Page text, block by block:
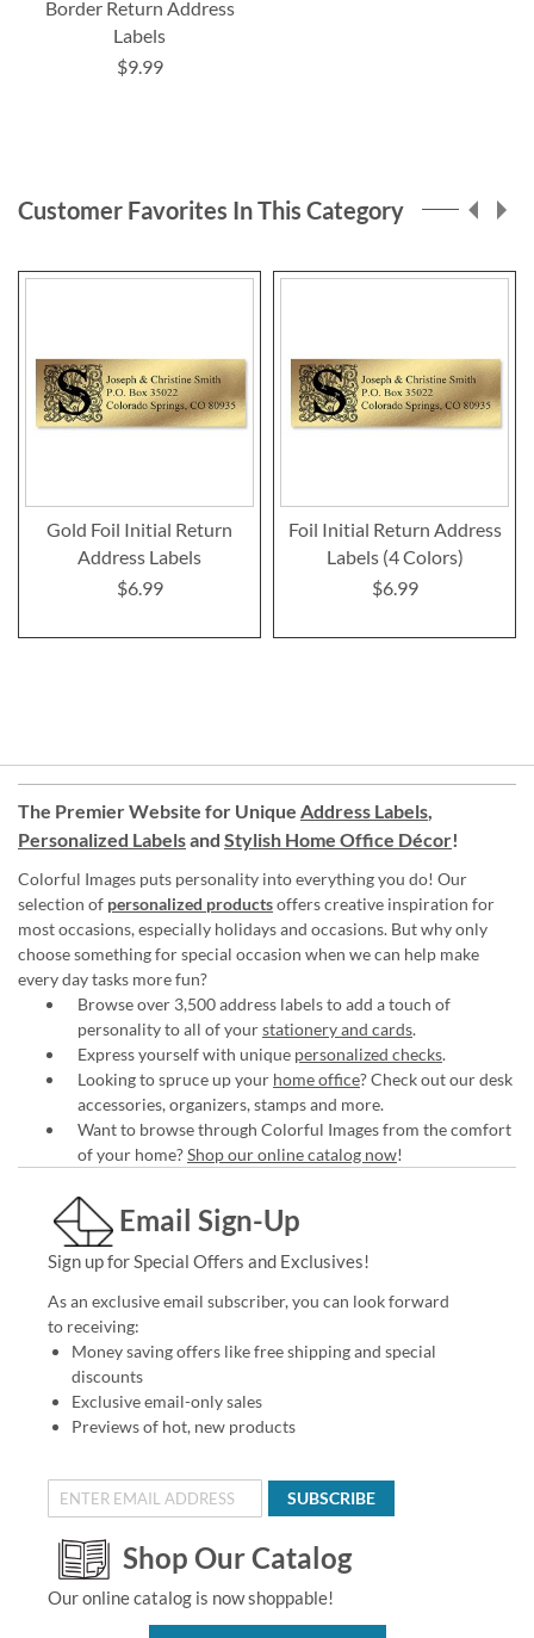
Border Return Address
Labels
$9.99
Customer Favorites In This Category
Gold Foil Initial Return
Address Labels
$6.99
Foil Initial Return Address
Labels (4 Colors)
$6.99
The Premier Website for Unique Address Labels,
Personalized Labelsand Stylish Home Office Décor!
Colorful Images puts personality into everything you do! Our
selection of personalized productsoffers creative inspiration for
most occasions, especially holidays and occasions. But why only
choose something for special occasion when we can help make
every day tasks more fun?
Browse over 3,500 address labels to add a touch of
personality to all of yourstationery and cards.
Express yourself with unique personalized checks.
Looking to spruce up your home office? Check out our desk
accessories, organizers, stamps and more.
Want to browse through Colorful Images from the comfort
of your home?Shop our online catalog now!
Email Sign-Up
Sign up for Special Offers and Exclusives!
As an exclusive email subscriber, you can look forward
to receiving:
Money saving offers like free shipping and special
discounts
Exclusive email-only sales
Previews of hot, new products
SUBSCRIBE
Shop Our Catalog
Our online catalog is now shoppable!